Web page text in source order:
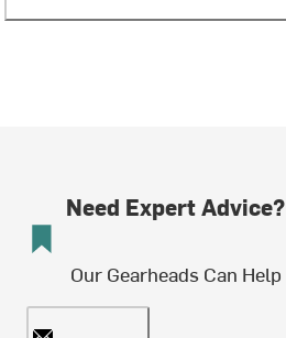
Need Expert Advice?
Our Gearheads Can Help